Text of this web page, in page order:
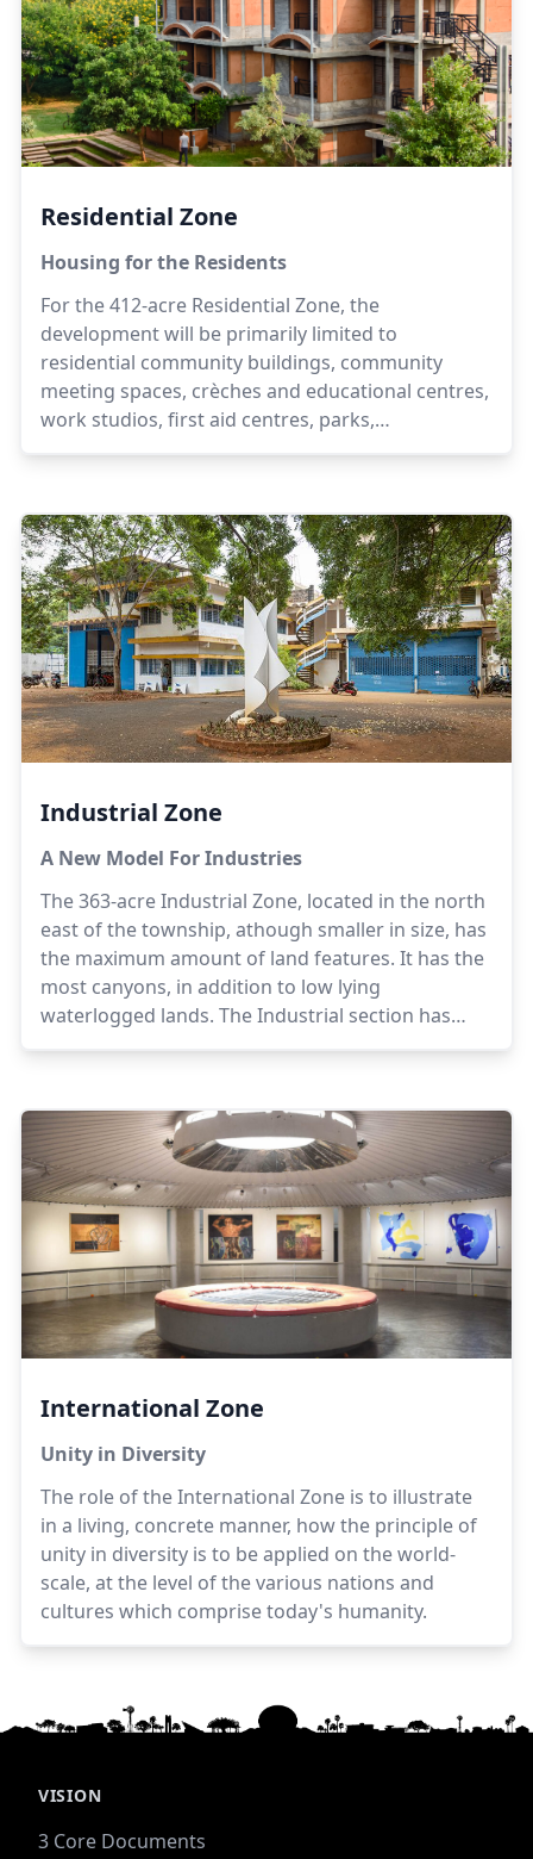
Residential Zone
Housing for the Residents
For the 412-acre Residential Zone, the
development will be primarily limited to
residential community buildings, community
meeting spaces, crèches and educational centres,
work studios, first aid centres, parks,
ateliers.The adjacent Crown Road area is planned
for dwellings and city-level retail stores, display
areas, communication and recreation centres,
restaurants, libraries and reading rooms, health
centres, essential utility needs, city management
sub-offices for services such as fire, water,
sanitation and post/telecom, parks and green
areas and eco-friendly parking. There could also
be guest houses, department stores, some small
and essential transport-related infrastructure and
conference facilities.Additional apartment blocks
needs of the community.
Industrial Zone
A New Model For Industries
The 363-acre Industrial Zone, located in the north
east of the township, athough smaller in size, has
the maximum amount of land features. It has the
most canyons, in addition to low lying
waterlogged lands. The Industrial section has
International Zone
Unity in Diversity
The role of the International Zone is to illustrate
in a living, concrete manner, how the principle of
unity in diversity is to be applied on the world-
scale, at the level of the various nations and
cultures which comprise today's humanity.
VISION
3 Core Documents